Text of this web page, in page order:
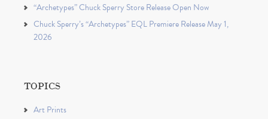
“Archetypes” Chuck Sperry Store Release Open Now
Chuck Sperry’s “Archetypes” EQL Premiere Release May 1,
2026
TOPICS
Art Prints